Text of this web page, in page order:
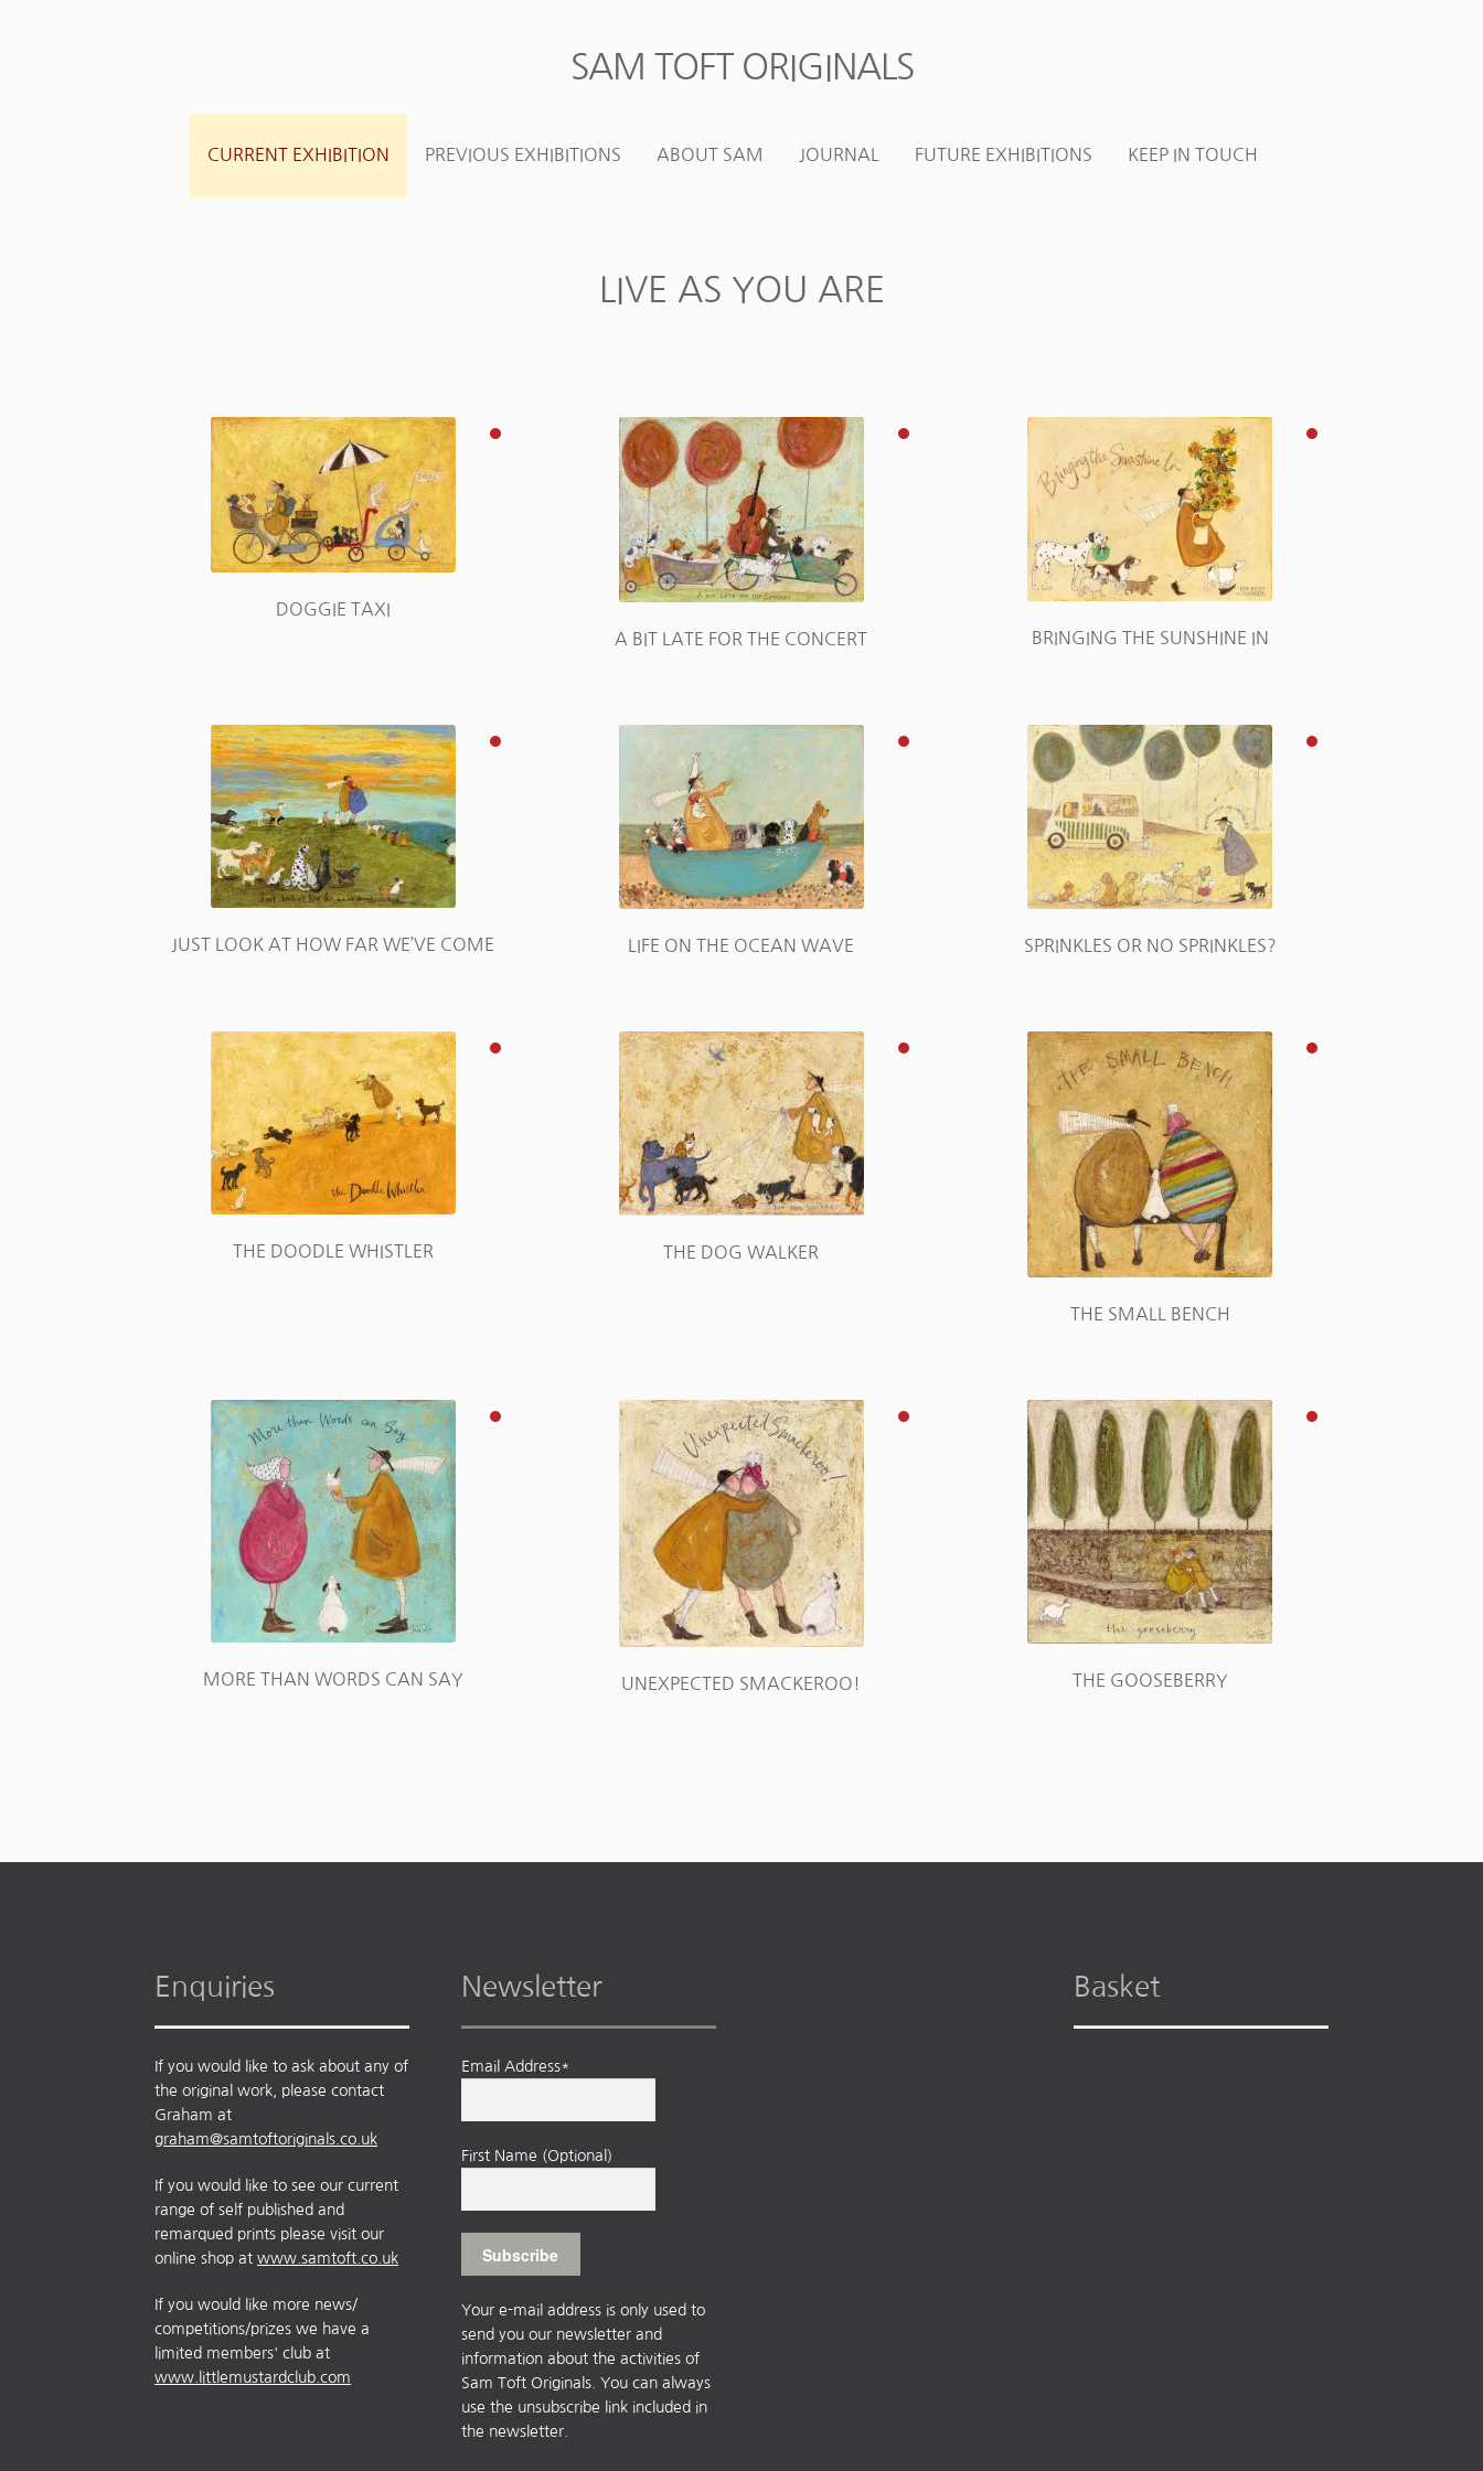
Skip
Skip
SAM TOFT ORIGINALS
CURRENT EXHIBITION PREVIOUS EXHIBITIONS ABOUT SAM JOURNAL FUTURE EXHIBITIONS KEEP IN TOUCH
LIVE AS YOU ARE
DOGGIE TAXI
A BIT LATE FOR THE CONCERT
BRINGING THE SUNSHINE IN
JUST LOOK AT HOW FAR WE’VE COME LIFE ON THE OCEAN WAVE SPRINKLES OR NO SPRINKLES?
THE DOODLE WHISTLER THE DOG WALKER
THE SMALL BENCH
MORE THAN WORDS CAN SAY UNEXPECTED SMACKEROO! THE GOOSEBERRY
Enquiries
If you would like to ask about any of
the original work, please contact
Graham at
graham@samtoftoriginals.co.uk
If you would like to see our current
range of self published and
remarqued prints please visit our
online shop atwww.samtoft.co.uk
If you would like more news/
competitions/prizes we have a
limited members' club at
www.littlemustardclub.com
Newsletter
Email Address*
First Name (Optional)
Your e-mail address is only used to
send you our newsletter and
information about the activities of
Sam Toft Originals. You can always
use the unsubscribe link included in
the newsletter.
Basket